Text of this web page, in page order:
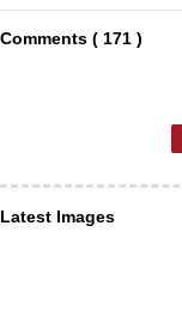
Comments ( 171 )
Latest Images